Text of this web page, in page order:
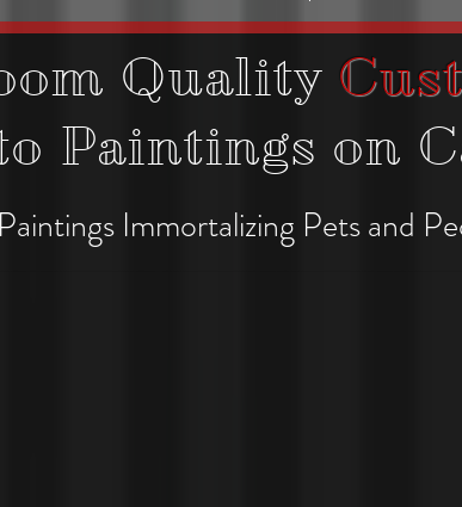
Quality
Paintings on
Immortalizing Pets and
Costume Portraits